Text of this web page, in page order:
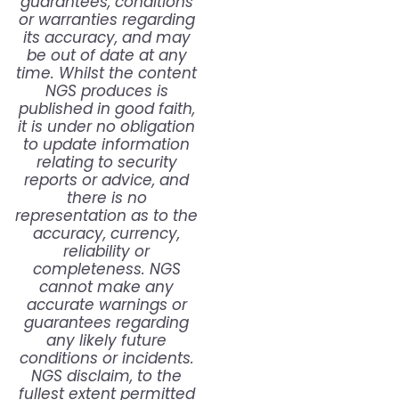
or warranties regarding
its accuracy, and may
be out of date at any
time. Whilst the content
NGS produces is
published in good faith,
it is under no obligation
to update information
relating to security
reports or advice, and
there is no
representation as to the
accuracy, currency,
reliability or
completeness. NGS
cannot make any
accurate warnings or
guarantees regarding
any likely future
conditions or incidents.
NGS disclaim, to the
fullest extent permitted